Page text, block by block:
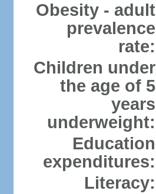
Obesity - adult
prevalence
rate:
Children under
the age of 5
years
underweight:
Education
expenditures:
Literacy: